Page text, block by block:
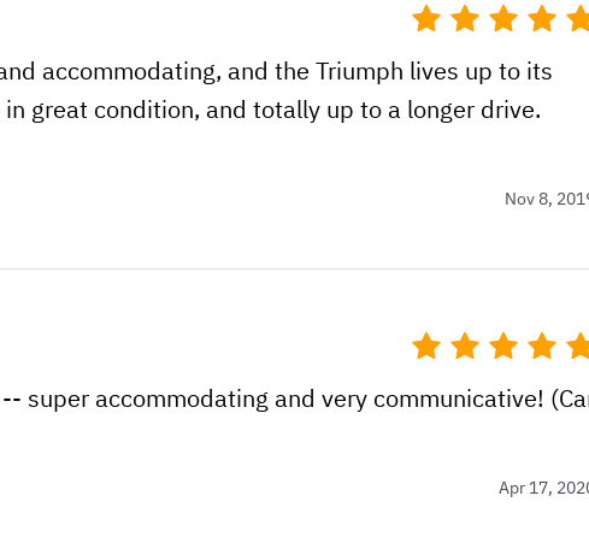
accommodating, and the Triumph lives up to its
great condition, and totally up to a longer drive.
Nov 8,
super accommodating and very communicative!
Apr 17,